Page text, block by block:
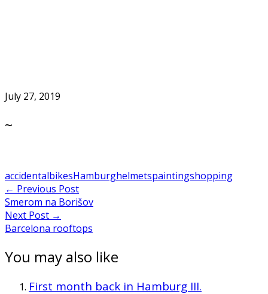
July 27, 2019
~
accidentalbikesHamburghelmetspaintingshopping
Post
navigation
← Previous Post
Smerom na Borišov
Next Post →
Barcelona rooftops
You may also like
First month back in Hamburg III.